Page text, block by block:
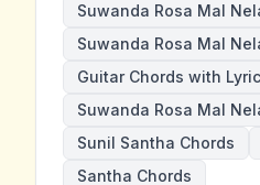
Suwanda Rosa Mal
Suwanda Rosa Mal
Guitar Chords with
Suwanda Rosa Mal
Sunil Santha Chords
Santha Chords